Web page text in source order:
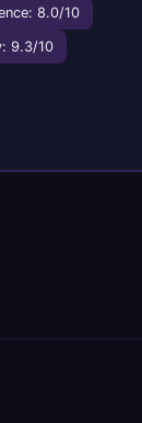
8.0/10
9.3/10